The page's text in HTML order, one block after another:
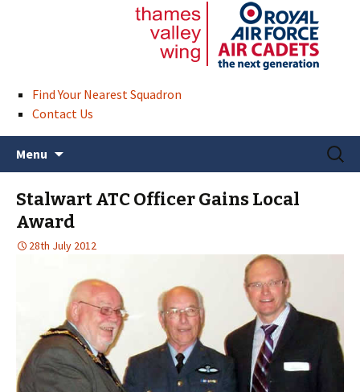
Find Your Nearest Squadron
Contact Us
Search
Menu
Stalwart ATC Officer Gains Local
Award
28th July 2012